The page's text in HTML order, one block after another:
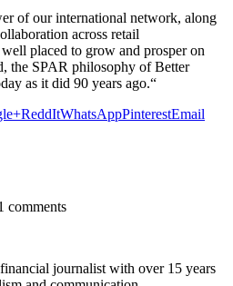
of our international network, along
across retail
placed to grow and prosper on
the SPAR philosophy of Better
as it did 90 years ago.“
ReddItWhatsAppPinterestEmail
comments
journalist with over 15 years